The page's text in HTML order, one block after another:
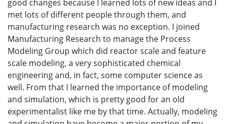
good changes because I learned lots of new ideas and I
met lots of different people through them, and
manufacturing research was no exception. I joined
Manufacturing Research to manage the Process
Modeling Group which did reactor scale and feature
scale modeling, a very sophisticated chemical
engineering and, in fact, some computer science as
well. From that I learned the importance of modeling
and simulation, which is pretty good for an old
experimentalist like me by that time. Actually, modeling